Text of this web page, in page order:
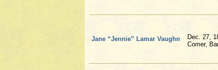
Jane “Jennie” Lamar Vaughn
Dec. 27,
Comer,